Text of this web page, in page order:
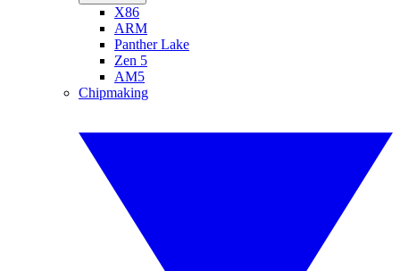
X86
ARM
Panther Lake
Zen 5
AM5
Chipmaking